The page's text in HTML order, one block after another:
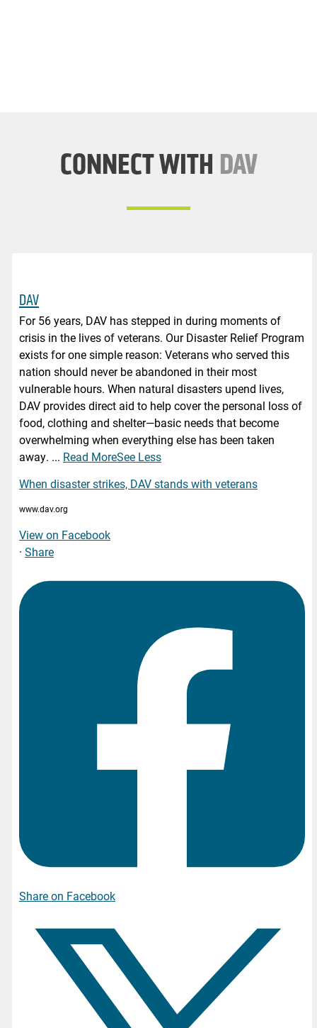
CONNECT WITH DAV
DAV
For 56 years, DAV has stepped in during moments of
crisis in the lives of veterans. Our Disaster Relief Program
exists for one simple reason: Veterans who served this
nation should never be abandoned in their most
vulnerable hours. When natural disasters upend lives,
DAV provides direct aid to help cover the personal loss of
food, clothing and shelter—basic needs that become
overwhelming when everything else has been taken
away. ... Read MoreSee Less
When disaster strikes, DAV stands with veterans
www.dav.org
View on Facebook
· Share
Share on Facebook